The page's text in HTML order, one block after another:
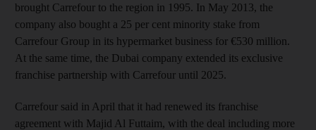
brought Carrefour to the region in 1995. In May 2013, the
company also bought a 25 per cent minority stake from
Carrefour Group in its hypermarket business for €530 million.
At the same time, the Dubai company extended its exclusive
franchise partnership with Carrefour until 2025.
Carrefour said in April that it had renewed its franchise
agreement with Majid Al Futtaim, with the deal including more